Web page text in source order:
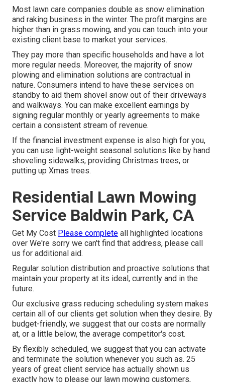
Most lawn care companies double as snow elimination
and raking business in the winter. The profit margins are
higher than in grass mowing, and you can touch into your
existing client base to market your services.
They pay more than specific households and have a lot
more regular needs. Moreover, the majority of snow
plowing and elimination solutions are contractual in
nature. Consumers intend to have these services on
standby to aid them shovel snow out of their driveways
and walkways. You can make excellent earnings by
signing regular monthly or yearly agreements to make
certain a consistent stream of revenue.
If the financial investment expense is also high for you,
you can use light-weight seasonal solutions like by hand
shoveling sidewalks, providing Christmas trees, or
putting up Xmas trees.
Residential Lawn Mowing
Service Baldwin Park, CA
Get My Cost Please complete all highlighted locations
over We're sorry we can't find that address, please call
us for additional aid.
Regular solution distribution and proactive solutions that
maintain your property at its ideal, currently and in the
future.
Our exclusive grass reducing scheduling system makes
certain all of our clients get solution when they desire. By
budget-friendly, we suggest that our costs are normally
at, or a little below, the average competitor's cost.
By flexibly scheduled, we suggest that you can activate
and terminate the solution whenever you such as. 25
years of great client service has actually shown us
exactly how to please our lawn mowing customers,